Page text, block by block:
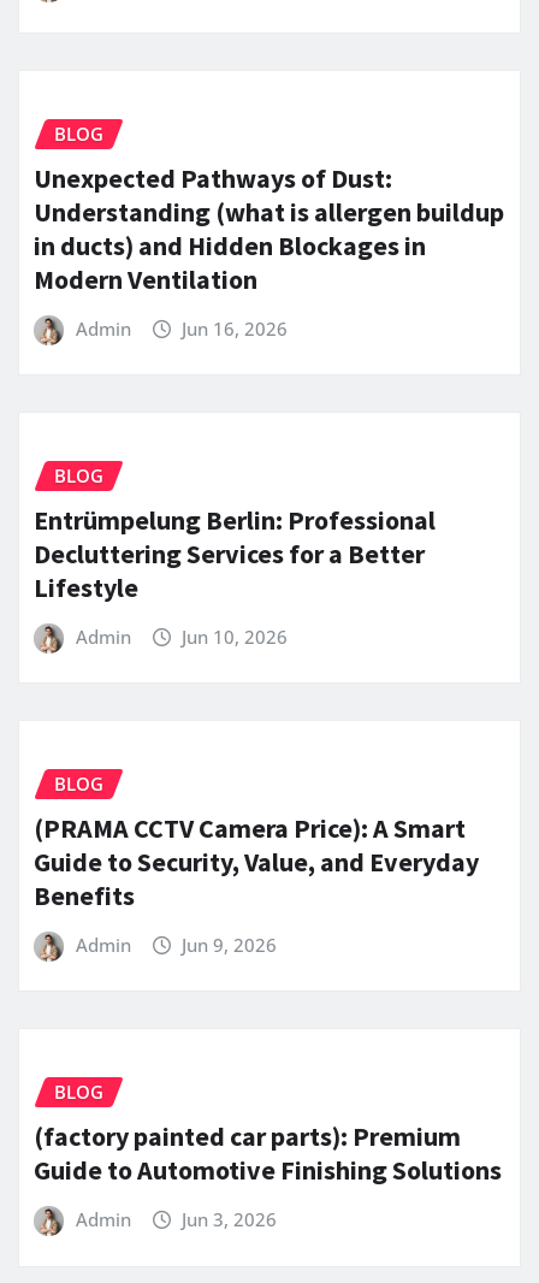
BLOG
Unexpected Pathways of Dust:
Understanding (what is allergen buildup
in ducts) and Hidden Blockages in
Modern Ventilation
Admin Jun 16, 2026
BLOG
Entrümpelung Berlin: Professional
Decluttering Services for a Better
Lifestyle
Admin Jun 10, 2026
BLOG
(PRAMA CCTV Camera Price): A Smart
Guide to Security, Value, and Everyday
Benefits
Admin Jun 9, 2026
BLOG
(factory painted car parts): Premium
Guide to Automotive Finishing Solutions
Admin Jun 3, 2026